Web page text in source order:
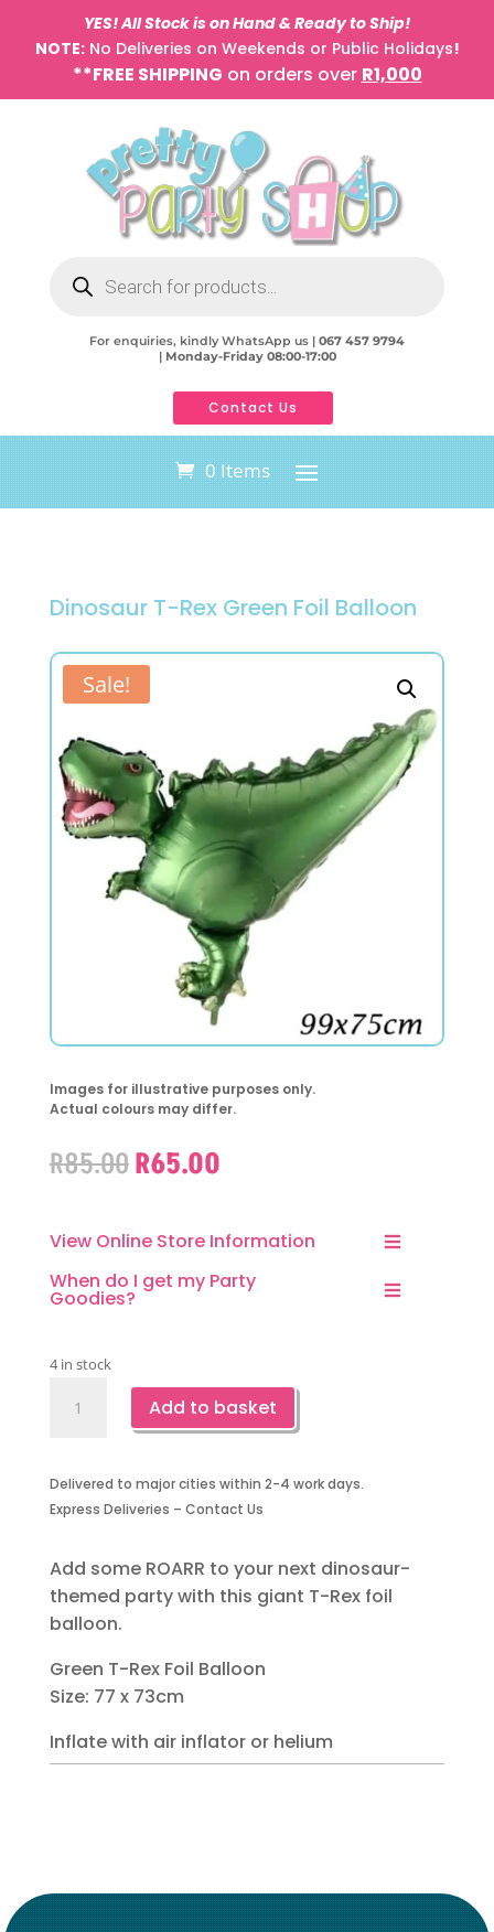
YES! All Stock is on Hand & Ready to Ship!
NOTE:No Deliveries on Weekends or Public Holidays!
**FREE SHIPPING on orders over R1,000
search
For enquiries, kindly WhatsApp us | 067 457 9794
| Monday-Friday 08:00-17:00
Contact Us
0 Items
Dinosaur T-Rex Green Foil Balloon
Sale!
Images for illustrative purposes only.
Actual colours may differ.
R85.00Original
R85.00.
R65.00Current
R65.00.
View Online Store Information
When do I get my Party
Goodies?
4 in stock
Foil
Balloon
Add to basket
Delivered to major cities within 2-4 work days.
Express Deliveries – Contact Us
Add some ROARR to your next dinosaur-
themed party with this giant T-Rex foil
balloon.
Green T-Rex Foil Balloon
Size: 77 x 73cm
Inflate with air inflator or helium